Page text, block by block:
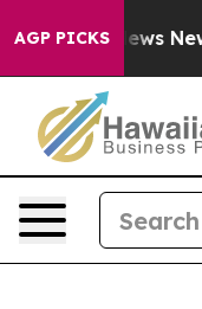
AGP PICKS
News New York...